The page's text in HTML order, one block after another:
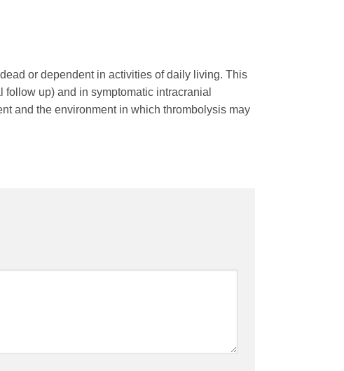
or dependent in activities of daily living. This
up) and in symptomatic intracranial
and the environment in which thrombolysis may